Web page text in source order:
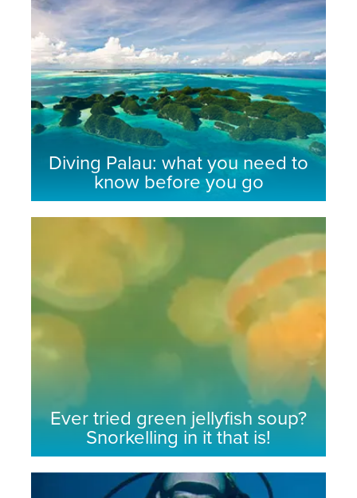
Diving Palau: what you need to
know before you go
Ever tried green jellyfish soup?
Snorkelling in it that is!